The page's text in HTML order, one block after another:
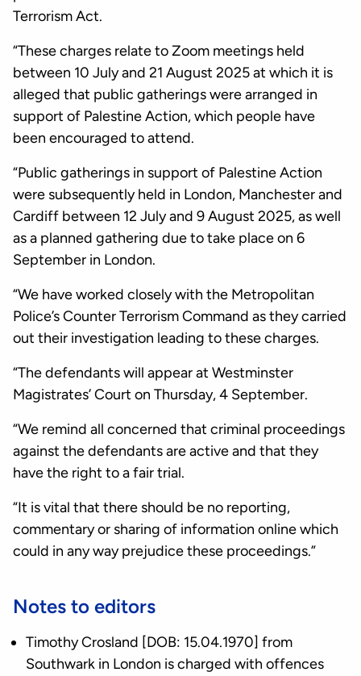
Terrorism Act.
“These charges relate to Zoom meetings held
between 10 July and 21 August 2025 at which it is
alleged that public gatherings were arranged in
support of Palestine Action, which people have
been encouraged to attend.
“Public gatherings in support of Palestine Action
were subsequently held in London, Manchester and
Cardiff between 12 July and 9 August 2025, as well
as a planned gathering due to take place on 6
September in London.
“We have worked closely with the Metropolitan
Police’s Counter Terrorism Command as they carried
out their investigation leading to these charges.
“The defendants will appear at Westminster
Magistrates’ Court on Thursday, 4 September.
“We remind all concerned that criminal proceedings
against the defendants are active and that they
have the right to a fair trial.
“It is vital that there should be no reporting,
commentary or sharing of information online which
could in any way prejudice these proceedings.”
Notes to editors
Timothy Crosland [DOB: 15.04.1970] from
Southwark in London is charged with offences